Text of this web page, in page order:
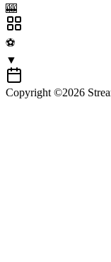
🎰
⚽
▼
Copyright ©2026